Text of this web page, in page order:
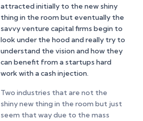
attracted initially to the new shiny
thing in the room but eventually the
savvy venture capital firms begin to
look under the hood and really try to
understand the vision and how they
can benefit from a startups hard
work with a cash injection.
Two industries that are not the
shiny new thing in the room but just
seem that way due to the mass